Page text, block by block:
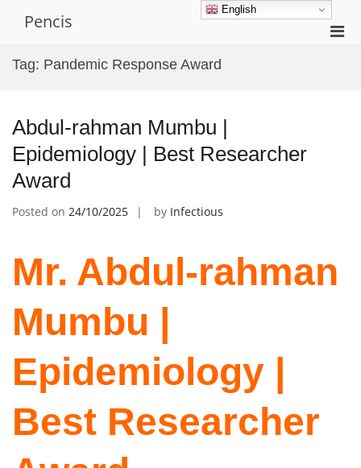
Pencis
Tag: Pandemic Response Award
Abdul-rahman Mumbu |
Epidemiology | Best Researcher
Award
Posted on 24/10/2025 by Infectious
Mr. Abdul-rahman
Mumbu |
Epidemiology |
Best Researcher
English